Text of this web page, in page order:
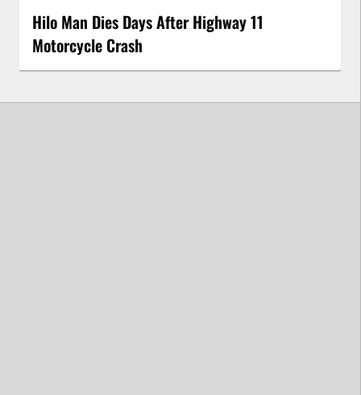
Hilo Man Dies Days After Highway 11
Motorcycle Crash